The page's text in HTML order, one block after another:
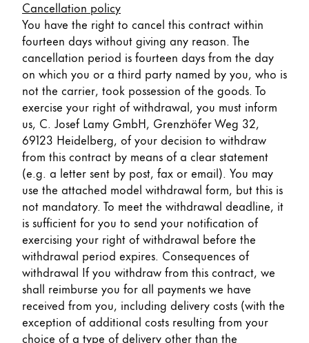
Cancellation policy
You have the right to cancel this contract within
fourteen days without giving any reason. The
cancellation period is fourteen days from the day
on which you or a third party named by you, who is
not the carrier, took possession of the goods. To
exercise your right of withdrawal, you must inform
us, C. Josef Lamy GmbH, Grenzhöfer Weg 32,
69123 Heidelberg, of your decision to withdraw
from this contract by means of a clear statement
(e.g. a letter sent by post, fax or email). You may
use the attached model withdrawal form, but this is
not mandatory. To meet the withdrawal deadline, it
is sufficient for you to send your notification of
exercising your right of withdrawal before the
withdrawal period expires. Consequences of
withdrawal If you withdraw from this contract, we
shall reimburse you for all payments we have
received from you, including delivery costs (with the
exception of additional costs resulting from your
choice of a type of delivery other than the